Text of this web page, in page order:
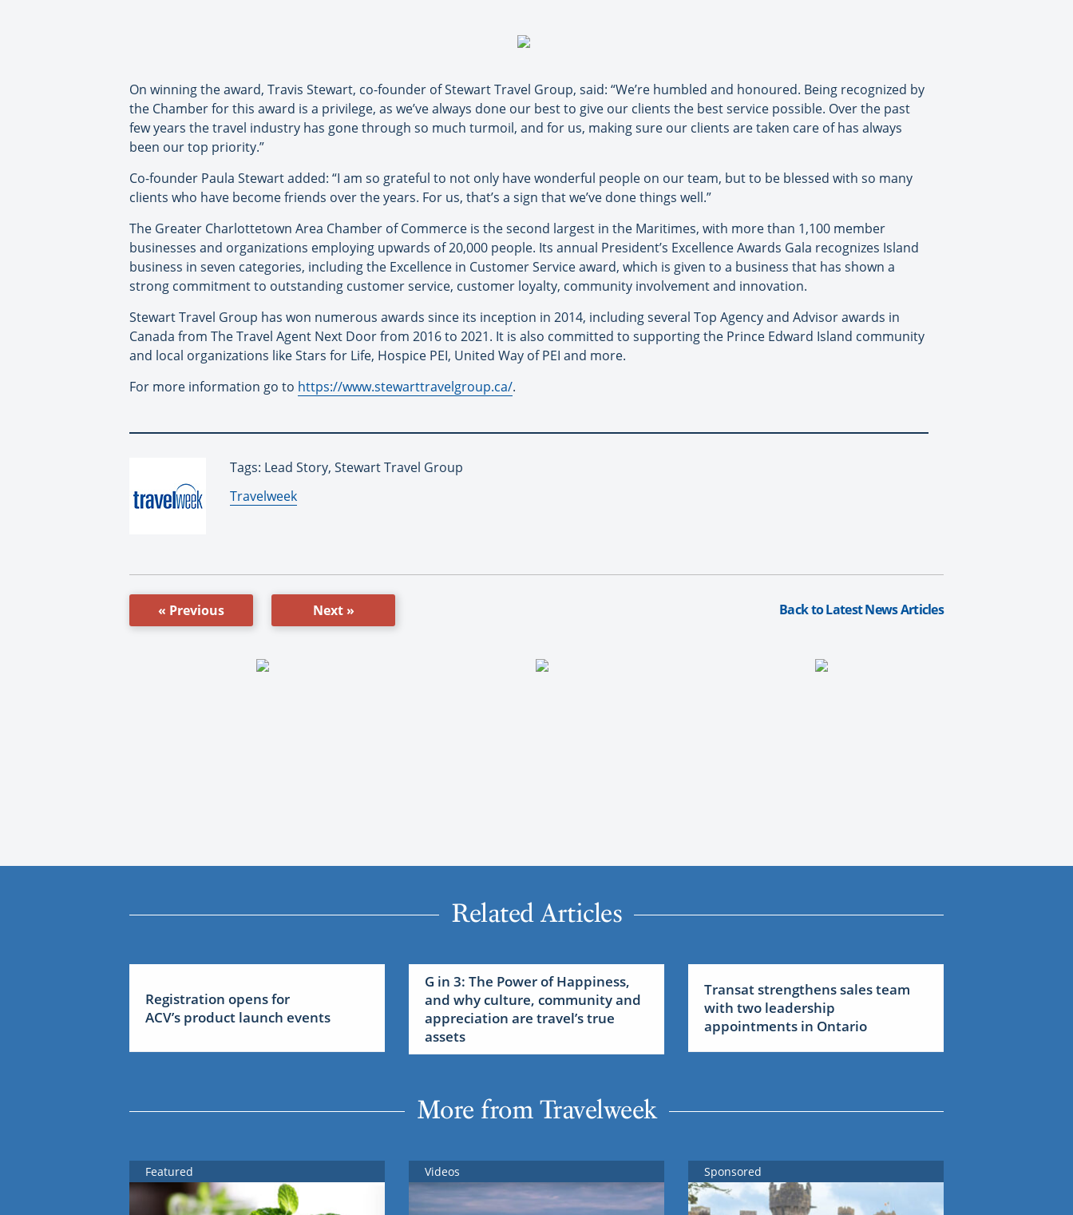
On winning the award, Travis Stewart, co-founder of Stewart Travel Group, said: “We’re humbled and honoured. Being recognized by
the Chamber for this award is a privilege, as we’ve always done our best to give our clients the best service possible. Over the past
few years the travel industry has gone through so much turmoil, and for us, making sure our clients are taken care of has always
been our top priority.”
Co-founder Paula Stewart added: “I am so grateful to not only have wonderful people on our team, but to be blessed with so many
clients who have become friends over the years. For us, that’s a sign that we’ve done things well.”
The Greater Charlottetown Area Chamber of Commerce is the second largest in the Maritimes, with more than 1,100 member
businesses and organizations employing upwards of 20,000 people. Its annual President’s Excellence Awards Gala recognizes Island
business in seven categories, including the Excellence in Customer Service award, which is given to a business that has shown a
strong commitment to outstanding customer service, customer loyalty, community involvement and innovation.
Stewart Travel Group has won numerous awards since its inception in 2014, including several Top Agency and Advisor awards in
Canada from The Travel Agent Next Door from 2016 to 2021. It is also committed to supporting the Prince Edward Island community
and local organizations like Stars for Life, Hospice PEI, United Way of PEI and more.
For more information go to https://www.stewarttravelgroup.ca/.
Tags: Lead Story, Stewart Travel Group
By:
Travelweek
« Previous Next » Back to Latest News Articles
Related Articles
Registration opens for
ACV’s product launch events
G in 3: The Power of Happiness,
and why culture, community and
appreciation are travel’s true
assets
Transat strengthens sales team
with two leadership
appointments in Ontario
More from Travelweek
Featured Videos Sponsored